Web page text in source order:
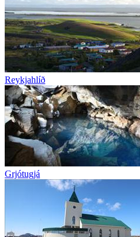
Reykjahlíð
Grjótugjá